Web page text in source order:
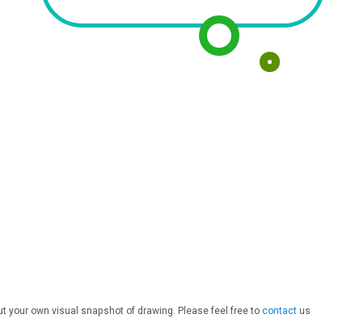
your own visual snapshot of drawing. Please feel free tocontactus